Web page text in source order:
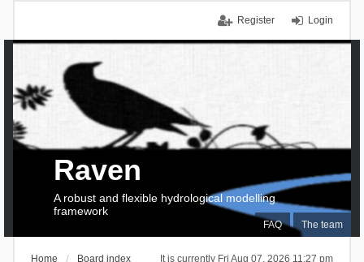
Login
Register
FAQ The team
Raven
A robust and flexible hydrological modelling
framework
It is currently Fri Aug 07, 2026 11:27 pm
Home Board index